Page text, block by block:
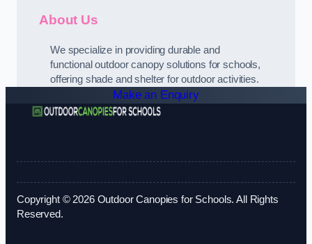
About Us
We specialize in providing durable and
functional outdoor canopy solutions for schools,
offering shade and shelter for outdoor activities.
Make an Enquiry
Copyright © 2026 Outdoor Canopies for Schools. All Rights
Reserved.